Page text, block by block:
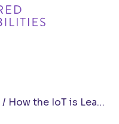
/ How the IoT is Leading the Omnichannel Revolution for Life Sciences Companies